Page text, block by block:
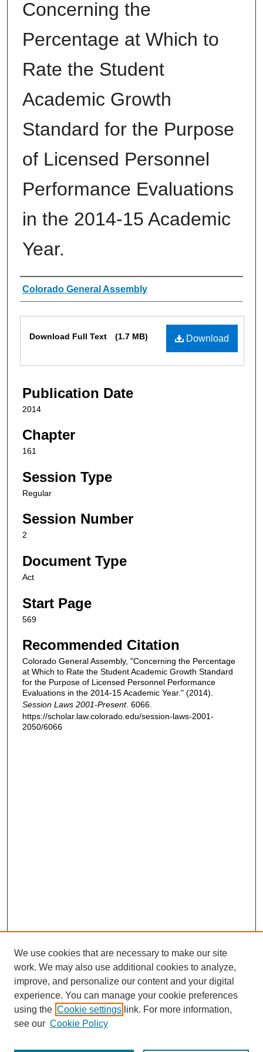
Concerning the
Percentage at Which to
Rate the Student
Academic Growth
Standard for the Purpose
of Licensed Personnel
Performance Evaluations
in the 2014-15 Academic
Year.
Authors
Colorado General Assembly
Download
Download Full Text (1.7 MB)
Publication Date
2014
Chapter
161
Session Type
Regular
Session Number
2
Document Type
Act
Start Page
569
Recommended Citation
Colorado General Assembly, "Concerning the Percentage
at Which to Rate the Student Academic Growth Standard
for the Purpose of Licensed Personnel Performance
Evaluations in the 2014-15 Academic Year." (2014).
Session Laws 2001-Present. 6066.
https://scholar.law.colorado.edu/session-laws-2001-
2050/6066
We use cookies that are necessary to make our site
work. We may also use additional cookies to analyze,
improve, and personalize our content and your digital
experience. You can manage your cookie preferences
using the Cookie settings link. For more information,
see our Cookie Policy